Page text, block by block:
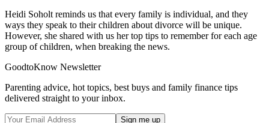
Heidi Soholt reminds us that every family is individual, and they
ways they speak to their children about divorce will be unique.
However, she shared with us her top tips to remember for each age
group of children, when breaking the news.
GoodtoKnow Newsletter
Parenting advice, hot topics, best buys and family finance tips
delivered straight to your inbox.